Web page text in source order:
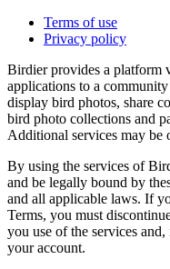
Terms of use
Privacy policy
Birdier provides a platform
applications to a
display bird photos, share
bird photo collections and
Additional services may be
By using the services of
and be legally bound by
and all applicable laws. If
Terms, you must
you use of the services
your account.